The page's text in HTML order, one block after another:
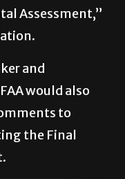
Assessment,”
and
would also
to
the Final